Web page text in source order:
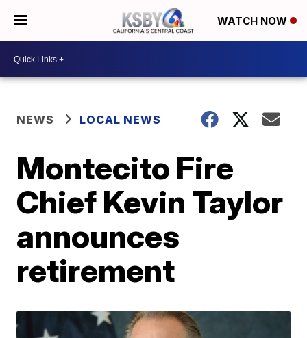
WATCH NOW
NEWS LOCAL NEWS
Montecito Fire
Chief Kevin Taylor
announces
retirement